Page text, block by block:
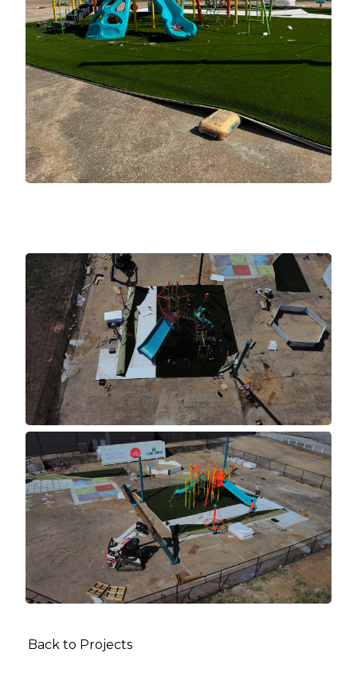
Back to Projects